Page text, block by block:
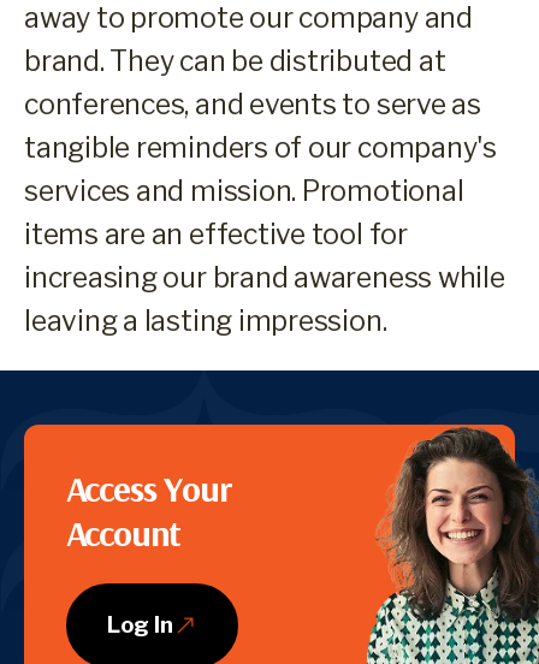
away to promote our company and
brand. They can be distributed at
conferences, and events to serve as
tangible reminders of our company's
services and mission. Promotional
items are an effective tool for
increasing our brand awareness while
leaving a lasting impression.
CTA
Access Your
Account
Log In